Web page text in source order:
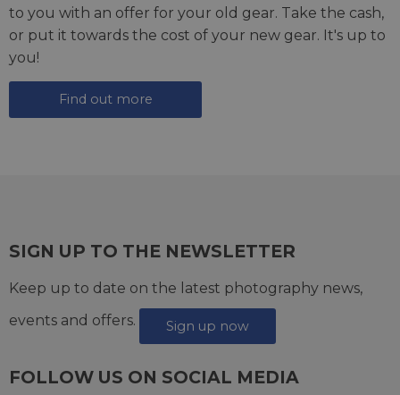
to you with an offer for your old gear. Take the cash,
or put it towards the cost of your new gear. It's up to
you!
Find out more
SIGN UP TO THE NEWSLETTER
Keep up to date on the latest photography news,
events and offers.
Sign up now
FOLLOW US ON SOCIAL MEDIA